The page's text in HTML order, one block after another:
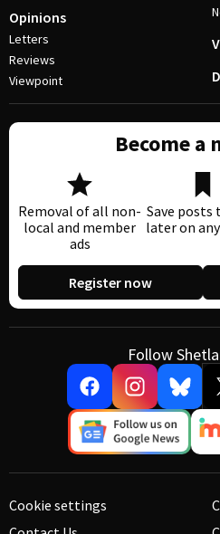
Opinions
Letters
Reviews
Viewpoint
Become a
Removal of all non-
local and member
ads
Save posts
later on
Register now
Follow
Cookie settings